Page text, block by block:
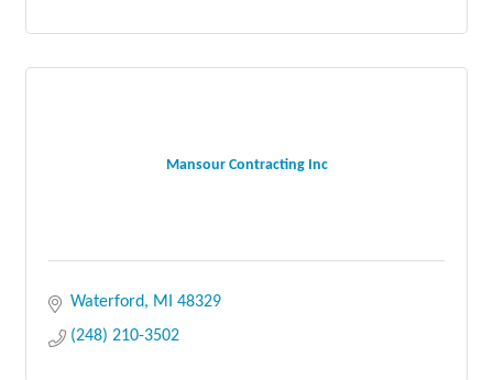
Mansour Contracting Inc
Waterford MI
48329
(248) 210-3502